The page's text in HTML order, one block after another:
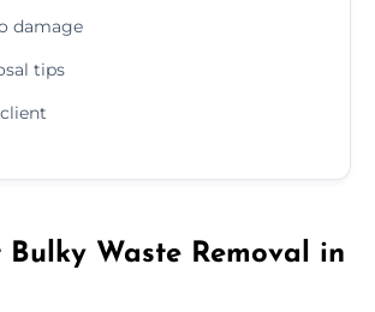
damage
tips
Bulky Waste Removal in